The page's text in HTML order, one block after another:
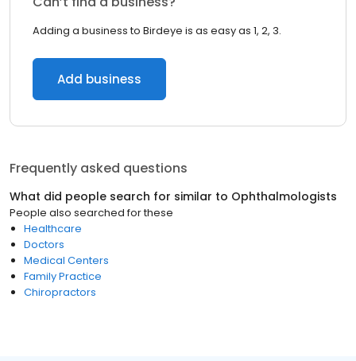
Adding a business to Birdeye is as easy as 1, 2, 3.
Add business
Frequently asked questions
What did people search for similar to Ophthalmologists
People also searched for these
Healthcare
Doctors
Medical Centers
Family Practice
Chiropractors